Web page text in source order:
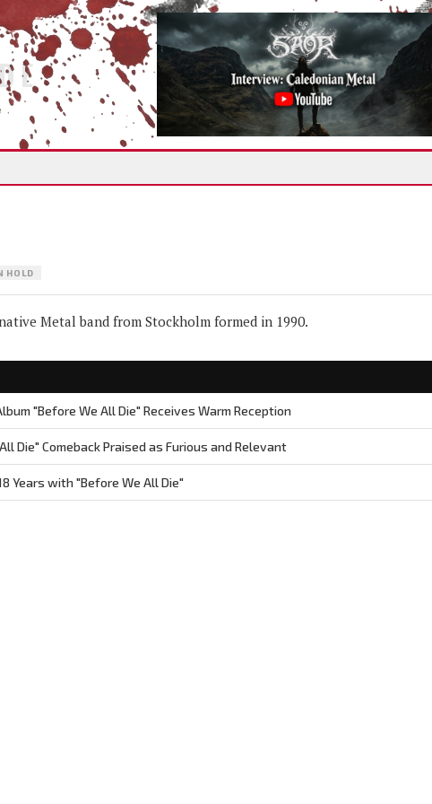
HOLD
Metal band from Stockholm formed in 1990.
"Before We All Die" Receives Warm Reception
Die" Comeback Praised as Furious and Relevant
Years with "Before We All Die"